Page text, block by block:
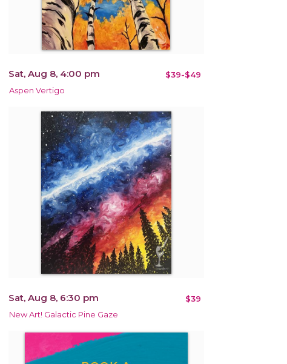
Sat, Aug 8, 4:00 pm $39-$49
Aspen Vertigo
Sat, Aug 8, 6:30 pm $39
New Art! Galactic Pine Gaze